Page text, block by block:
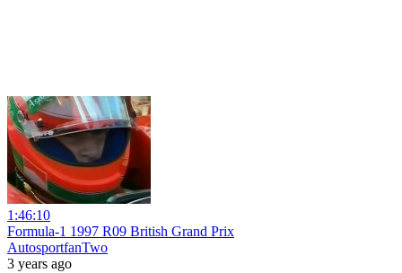
1:46:10
Formula-1 1997 R09 British Grand Prix
AutosportfanTwo
3 years ago